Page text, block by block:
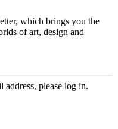
which brings you the
of art, design and
address, please log in.